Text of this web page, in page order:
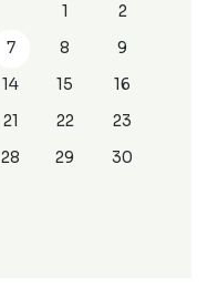
1
2
7 8
9
14 15
16
21 22
23
28 29
30